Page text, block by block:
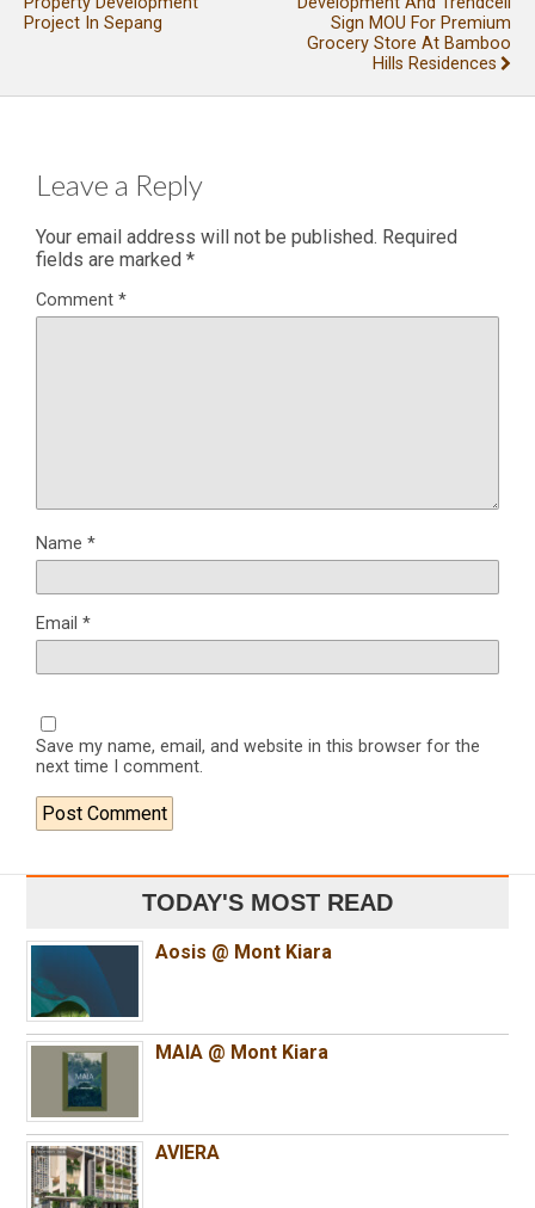
Project In Sepang
Sign MOU For Premium
Grocery Store At Bamboo
Hills Residences
Leave a Reply
Your email address will not be published. Required
fields are marked *
Comment *
Name *
Email *
Save my name, email, and website in this browser for the
next time I comment.
TODAY'S MOST READ
Aosis @ Mont Kiara
MAIA @ Mont Kiara
AVIERA